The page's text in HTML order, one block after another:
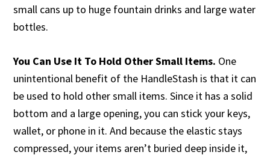
small cans up to huge fountain drinks and large water
bottles.
You Can Use It To Hold Other Small Items. One
unintentional benefit of the HandleStash is that it can
be used to hold other small items. Since it has a solid
bottom and a large opening, you can stick your keys,
wallet, or phone in it. And because the elastic stays
compressed, your items aren’t buried deep inside it,